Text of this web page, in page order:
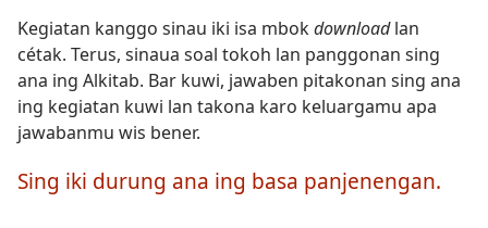
Kegiatan kanggo sinau iki isa mbokdownloadlan
cétak. Terus, sinaua soal tokoh lan panggonan sing
ana ing Alkitab. Bar kuwi, jawaben pitakonan sing ana
ing kegiatan kuwi lan takona karo keluargamu apa
jawabanmu wis bener.
Sing iki durung ana ing basa panjenengan.